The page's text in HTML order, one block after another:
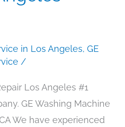
in Los Angeles, GE
/
Los Angeles #1
GE Washing Machine
We have experienced